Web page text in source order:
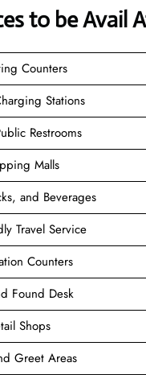
to be Avail
Counters
Stations
Restrooms
Malls
and Beverages
Travel Service
Counters
Found Desk
Shops
Greet Areas